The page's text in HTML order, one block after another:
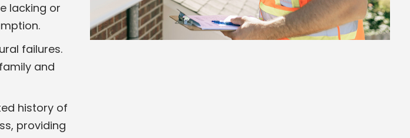
lacking or
failures.
and
history of
providing